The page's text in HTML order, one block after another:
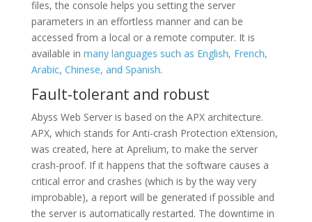
files, the console helps you setting the server
parameters in an effortless manner and can be
accessed from a local or a remote computer. It is
available in many languages such as English, French,
Arabic, Chinese, and Spanish.
Fault-tolerant and robust
Abyss Web Server is based on the APX architecture.
APX, which stands for Anti-crash Protection eXtension,
was created, here at Aprelium, to make the server
crash-proof. If it happens that the software causes a
critical error and crashes (which is by the way very
improbable), a report will be generated if possible and
the server is automatically restarted. The downtime in